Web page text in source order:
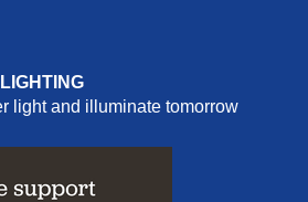
light and illuminate tomorrow